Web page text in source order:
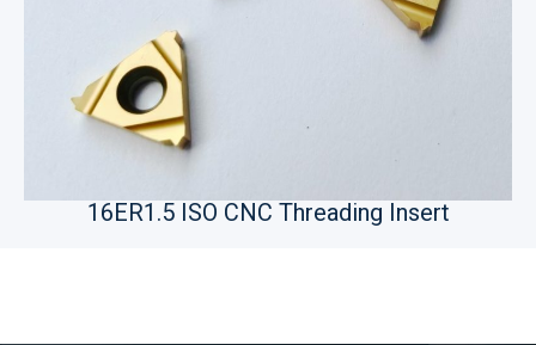
16ER1.5 ISO CNC Threading Insert